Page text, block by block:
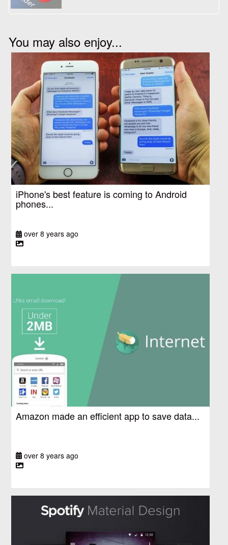
You may also enjoy...
iPhone's best feature is coming to Android
phones...
over 8 years ago
Amazon made an efficient app to save data...
over 8 years ago